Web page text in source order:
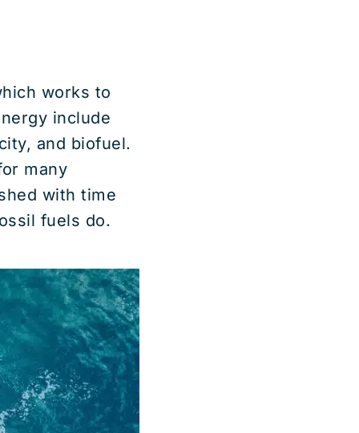
works to
include
and biofuel.
many
with time
fuels do.